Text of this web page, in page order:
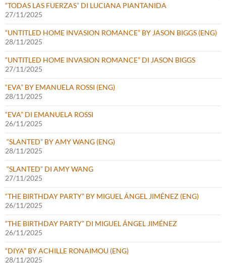
“TODAS LAS FUERZAS” DI LUCIANA PIANTANIDA
27/11/2025
“UNTITLED HOME INVASION ROMANCE” BY JASON BIGGS (ENG)
28/11/2025
“UNTITLED HOME INVASION ROMANCE” DI JASON BIGGS
27/11/2025
“EVA” BY EMANUELA ROSSI (ENG)
28/11/2025
“EVA” DI EMANUELA ROSSI
26/11/2025
“SLANTED” BY AMY WANG (ENG)
28/11/2025
“SLANTED” DI AMY WANG
27/11/2025
“THE BIRTHDAY PARTY” BY MIGUEL ÁNGEL JIMÉNEZ (ENG)
26/11/2025
“THE BIRTHDAY PARTY” DI MIGUEL ÁNGEL JIMÉNEZ
26/11/2025
“DIYA” BY ACHILLE RONAIMOU (ENG)
28/11/2025